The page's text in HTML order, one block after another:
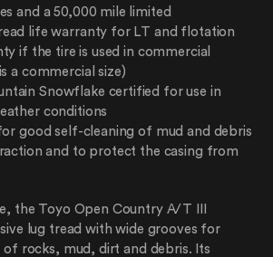
and a 50,000 mile limited
life warranty for LT and flotation
if the tire is used in commercial
a commercial size)
Snowflake certified for use in
conditions
good self-cleaning of mud and debris
and to protect the casing from
the Toyo Open Country A/T III
lug tread with wide grooves for
rocks, mud, dirt and debris. Its